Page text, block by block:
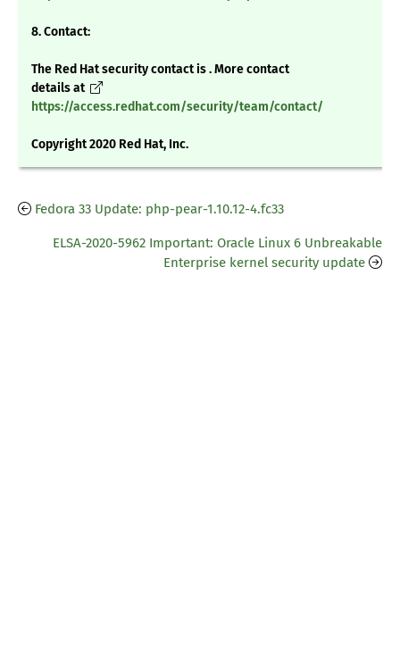
8. Contact:
The Red Hat security contact is . More contact
details at
https://access.redhat.com/security/team/contact/
Copyright 2020 Red Hat, Inc.
Fedora 33 Update: php-pear-1.10.12-4.fc33
ELSA-2020-5962 Important: Oracle Linux 6 Unbreakable
Enterprise kernel security update